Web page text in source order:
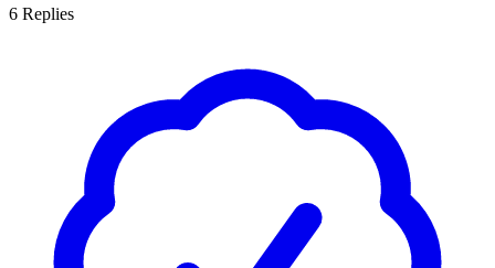
6 Replies